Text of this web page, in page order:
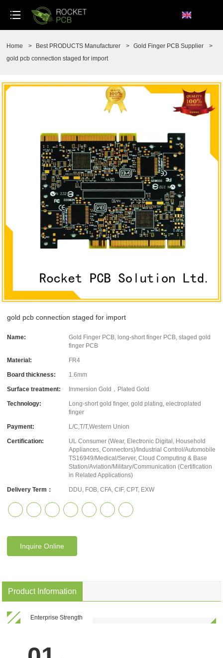
Home > Best PRODUCTS Manufacturer > Gold Finger PCB Supplier
>
gold pcb connection staged for import
gold pcb connection staged for import
Name:
Gold Finger PCB, long-short finger PCB, staged gold
finger PCB
Material: FR4
Board thickness: 1.6mm
Surface treatment: Immersion Gold，Plated Gold
Technology:
Long-short gold finger, gold plating, electroplated
finger
Payment: L/C,T/T,Western Union
Certification:
UL Consumer (Wear, Electronic Digital, Household
Appliances, Connectors)/Industrial Control/Automobile
TS16949/Medical/Server, Cloud Computing & Base
Station/Aviation/Military/Communication (Certification
in Related Applications)
Delivery Term： DDU, FOB, CFA, CIF, CPT, EXW
Inquire Online
Product Information
Enterprise Strength